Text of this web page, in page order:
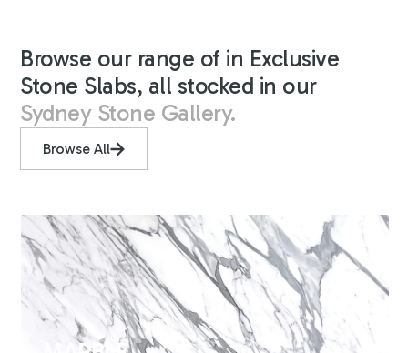
Browse our range of in Exclusive
Stone Slabs, all stocked in our
Sydney Stone Gallery.
Browse All